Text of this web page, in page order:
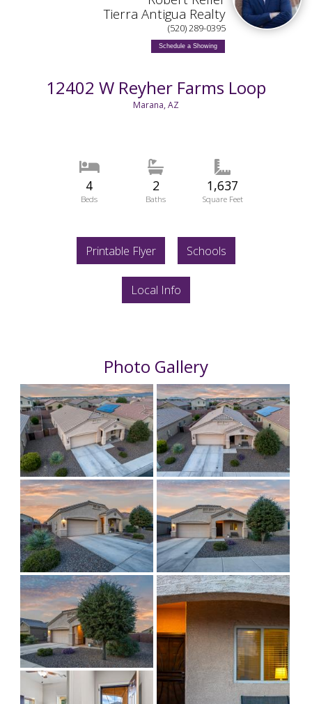
Tierra Antigua Realty
(520) 289-0395
Schedule a Showing
12402 W Reyher Farms Loop
Marana, AZ
4
Beds
2
Baths
1,637
Square Feet
Printable Flyer Schools
Local Info
Photo Gallery